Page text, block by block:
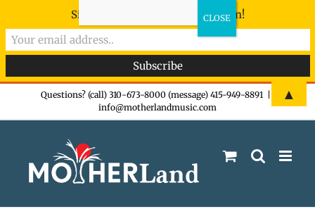
Questions? (call) 310-673-8000 (message) 415-949-8891
info@motherlandmusic.com
Sign-up now - don't miss the fun!
▲